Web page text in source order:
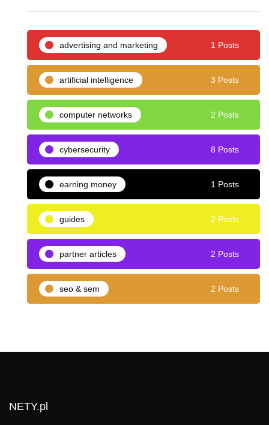
advertising and marketing 1 Posts
artificial intelligence 3 Posts
computer networks 2 Posts
cybersecurity 8 Posts
earning money 1 Posts
guides 2 Posts
partner articles 2 Posts
seo & sem 2 Posts
NETY.pl